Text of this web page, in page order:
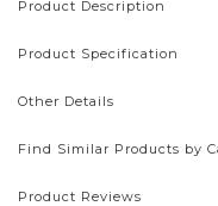
Product Description
Product Specification
Other Details
Find Similar Products by
Product Reviews